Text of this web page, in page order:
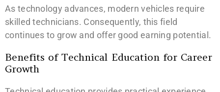
As technology advances, modern vehicles require
skilled technicians. Consequently, this field
continues to grow and offer good earning potential.
Benefits of Technical Education for Career
Growth